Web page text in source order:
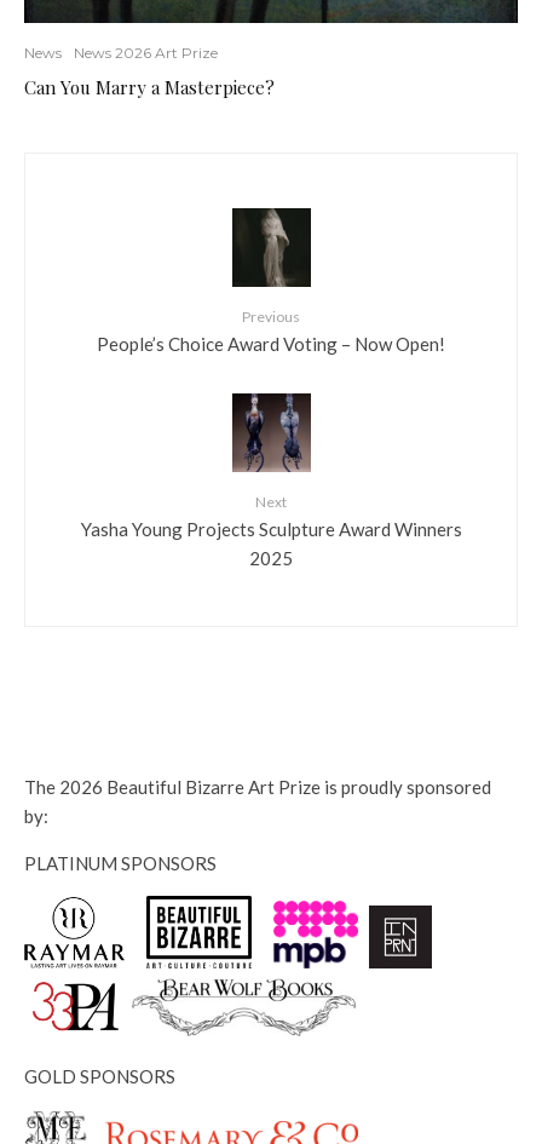
News News 2026 Art Prize
Can You Marry a Masterpiece?
Previous
People’s Choice Award Voting – Now Open!
Next
Yasha Young Projects Sculpture Award Winners
2025
The 2026 Beautiful Bizarre Art Prize is proudly sponsored
by:
PLATINUM SPONSORS
GOLD SPONSORS